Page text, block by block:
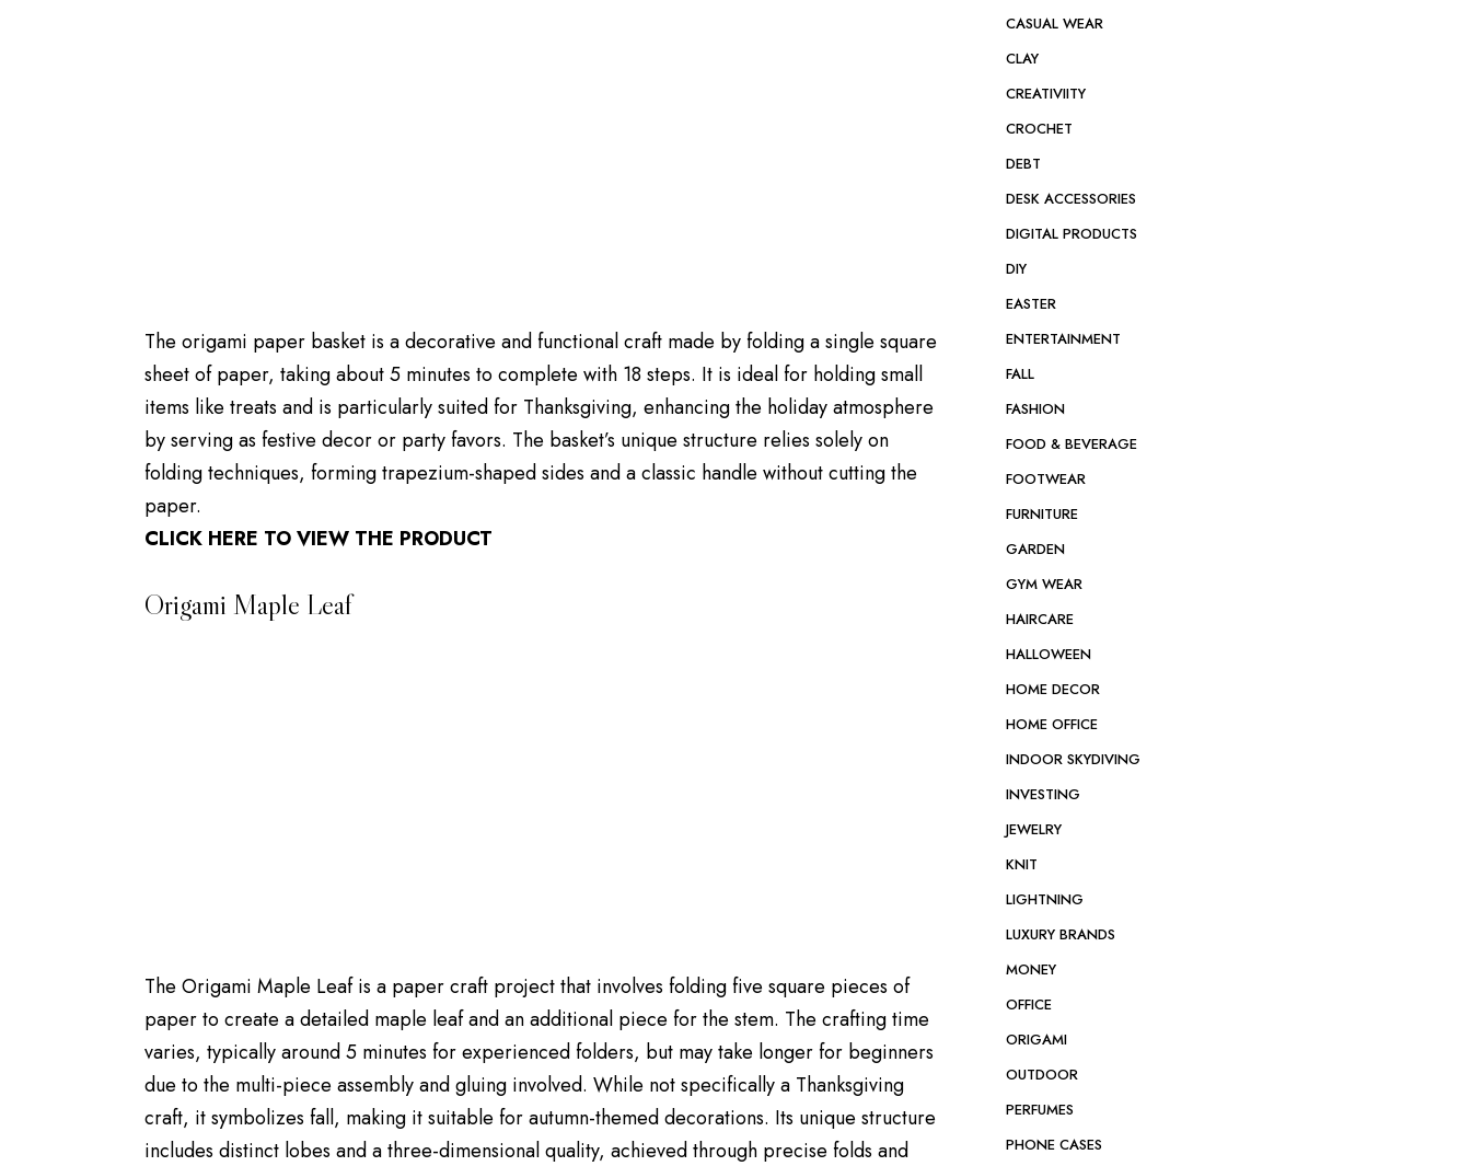
The origami paper basket is a decorative and functional craft made by folding a single square
sheet of paper, taking about 5 minutes to complete with 18 steps. It is ideal for holding small
items like treats and is particularly suited for Thanksgiving, enhancing the holiday atmosphere
by serving as festive decor or party favors. The basket’s unique structure relies solely on
folding techniques, forming trapezium-shaped sides and a classic handle without cutting the
paper.
CLICK HERE TO VIEW THE PRODUCT
Origami Maple Leaf
The Origami Maple Leaf is a paper craft project that involves folding five square pieces of
paper to create a detailed maple leaf and an additional piece for the stem. The crafting time
varies, typically around 5 minutes for experienced folders, but may take longer for beginners
due to the multi-piece assembly and gluing involved. While not specifically a Thanksgiving
craft, it symbolizes fall, making it suitable for autumn-themed decorations. Its unique structure
includes distinct lobes and a three-dimensional quality, achieved through precise folds and
CASUAL WEAR
CLAY
CREATIVIITY
CROCHET
DEBT
DESK ACCESSORIES
DIGITAL PRODUCTS
DIY
EASTER
ENTERTAINMENT
FALL
FASHION
FOOD & BEVERAGE
FOOTWEAR
FURNITURE
GARDEN
GYM WEAR
HAIRCARE
HALLOWEEN
HOME DECOR
HOME OFFICE
INDOOR SKYDIVING
INVESTING
JEWELRY
KNIT
LIGHTNING
LUXURY BRANDS
MONEY
OFFICE
ORIGAMI
OUTDOOR
PERFUMES
PHONE CASES